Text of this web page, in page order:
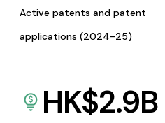
Active patents and patent
applications (2024-25)
HK$2.9B